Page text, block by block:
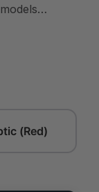
White,
(Red)